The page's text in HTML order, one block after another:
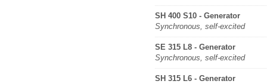
SH 400 S10 - Generator
Synchronous, self-excited
SE 315 L8 - Generator
Synchronous, self-excited
SH 315 L6 - Generator